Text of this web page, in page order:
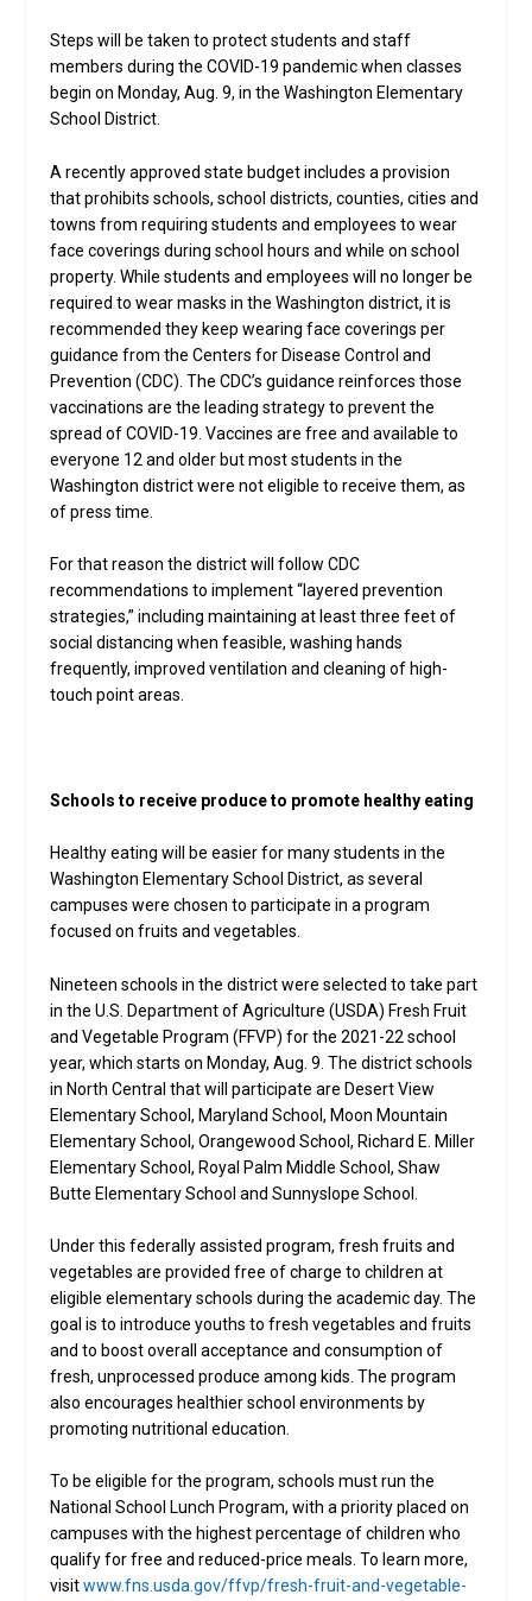
Steps will be taken to protect students and staff
members during the COVID-19 pandemic when classes
begin on Monday, Aug. 9, in the Washington Elementary
School District.
A recently approved state budget includes a provision
that prohibits schools, school districts, counties, cities and
towns from requiring students and employees to wear
face coverings during school hours and while on school
property. While students and employees will no longer be
required to wear masks in the Washington district, it is
recommended they keep wearing face coverings per
guidance from the Centers for Disease Control and
Prevention (CDC). The CDC’s guidance reinforces those
vaccinations are the leading strategy to prevent the
spread of COVID-19. Vaccines are free and available to
everyone 12 and older but most students in the
Washington district were not eligible to receive them, as
of press time.
For that reason the district will follow CDC
recommendations to implement “layered prevention
strategies,” including maintaining at least three feet of
social distancing when feasible, washing hands
frequently, improved ventilation and cleaning of high-
touch point areas.
Schools to receive produce to promote healthy eating
Healthy eating will be easier for many students in the
Washington Elementary School District, as several
campuses were chosen to participate in a program
focused on fruits and vegetables.
Nineteen schools in the district were selected to take part
in the U.S. Department of Agriculture (USDA) Fresh Fruit
and Vegetable Program (FFVP) for the 2021-22 school
year, which starts on Monday, Aug. 9. The district schools
in North Central that will participate are Desert View
Elementary School, Maryland School, Moon Mountain
Elementary School, Orangewood School, Richard E. Miller
Elementary School, Royal Palm Middle School, Shaw
Butte Elementary School and Sunnyslope School.
Under this federally assisted program, fresh fruits and
vegetables are provided free of charge to children at
eligible elementary schools during the academic day. The
goal is to introduce youths to fresh vegetables and fruits
and to boost overall acceptance and consumption of
fresh, unprocessed produce among kids. The program
also encourages healthier school environments by
promoting nutritional education.
To be eligible for the program, schools must run the
National School Lunch Program, with a priority placed on
campuses with the highest percentage of children who
qualify for free and reduced-price meals. To learn more,
visitwww.fns.usda.gov/ffvp/fresh-fruit-and-vegetable-